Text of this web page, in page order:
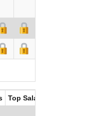
Top Salaries